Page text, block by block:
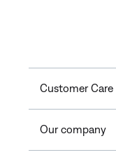
Customer Care
Our company